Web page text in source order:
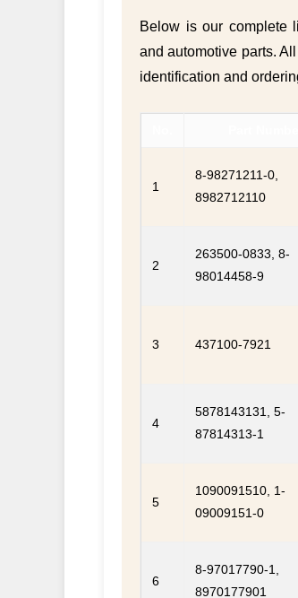
Below is our complete
and automotive parts.
identification and
1
8-98271211-0,
8982712110
2
263500-0833, 8-
98014458-9
3 437100-7921
4
5878143131, 5-
87814313-1
5
1090091510, 1-
09009151-0
6
8-97017790-1,
8970177901